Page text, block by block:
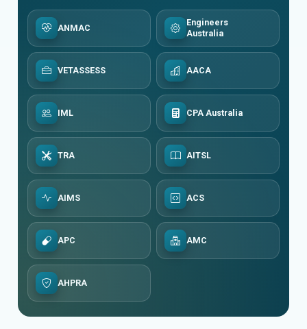
ANMAC
Engineers
Australia
VETASSESS AACA
IML CPA Australia
TRA AITSL
AIMS ACS
APC AMC
AHPRA